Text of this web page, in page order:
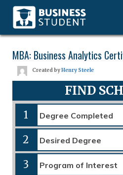
MBA: Business Analytics
Created byHenry Steele
FIND
1
2
3